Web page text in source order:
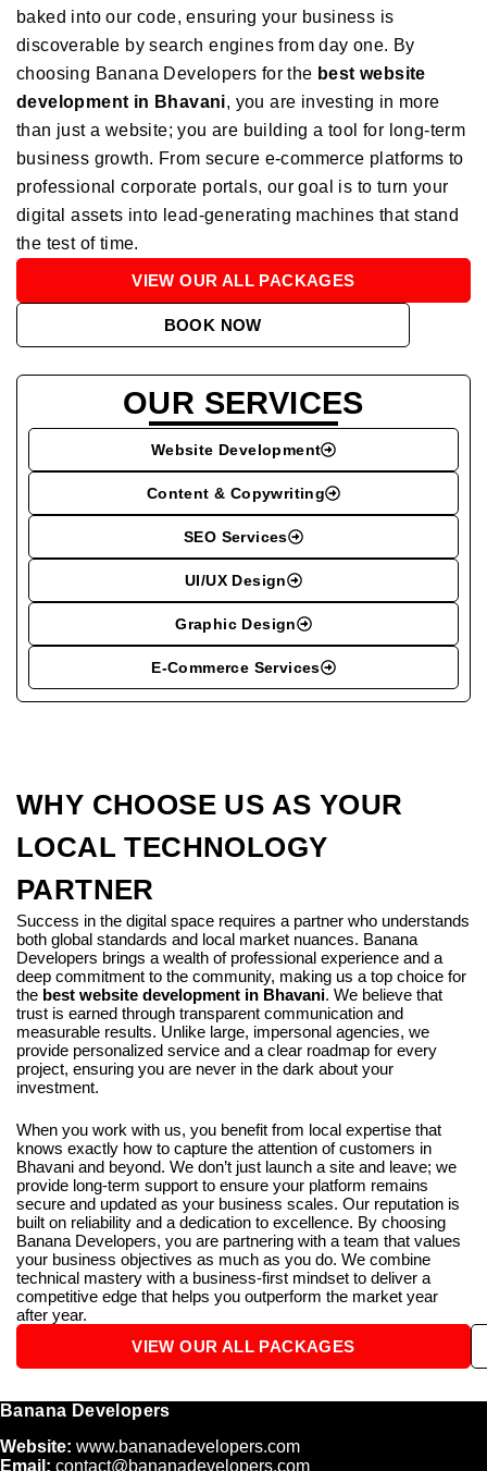
baked into our code, ensuring your business is
discoverable by search engines from day one. By
choosing Banana Developers for the best website
development in Bhavani, you are investing in more
than just a website; you are building a tool for long-term
business growth. From secure e-commerce platforms to
professional corporate portals, our goal is to turn your
digital assets into lead-generating machines that stand
the test of time.
VIEW OUR ALL PACKAGES
BOOK NOW
OUR SERVICES
Website Development
Content & Copywriting
SEO Services
UI/UX Design
Graphic Design
E-Commerce Services
WHY CHOOSE US AS YOUR
LOCAL TECHNOLOGY
PARTNER
Success in the digital space requires a partner who understands
both global standards and local market nuances. Banana
Developers brings a wealth of professional experience and a
deep commitment to the community, making us a top choice for
the best website development in Bhavani. We believe that
trust is earned through transparent communication and
measurable results. Unlike large, impersonal agencies, we
provide personalized service and a clear roadmap for every
project, ensuring you are never in the dark about your
investment.
When you work with us, you benefit from local expertise that
knows exactly how to capture the attention of customers in
Bhavani and beyond. We don’t just launch a site and leave; we
provide long-term support to ensure your platform remains
secure and updated as your business scales. Our reputation is
built on reliability and a dedication to excellence. By choosing
Banana Developers, you are partnering with a team that values
your business objectives as much as you do. We combine
technical mastery with a business-first mindset to deliver a
competitive edge that helps you outperform the market year
after year.
VIEW OUR ALL PACKAGES
Banana Developers
Website: www.bananadevelopers.com
Email: contact@bananadevelopers.com